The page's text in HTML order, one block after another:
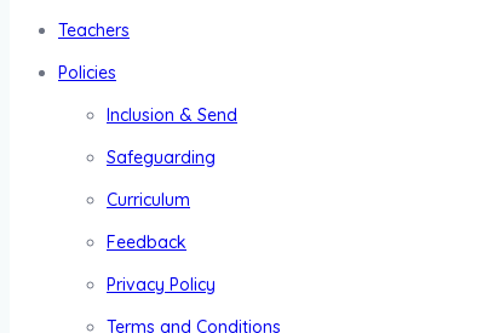
Teachers
Policies
Inclusion & Send
Safeguarding
Curriculum
Feedback
Privacy Policy
Terms and Conditions